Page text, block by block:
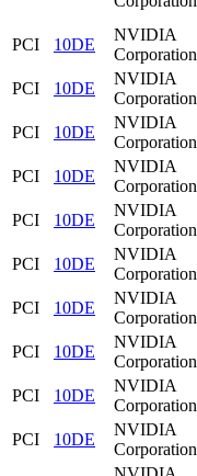
PCI 10DE
NVIDIA
Corporation
PCI
10DE
NVIDIA
Corporation
PCI
10DE
NVIDIA
Corporation
PCI
10DE
NVIDIA
Corporation
PCI
10DE
NVIDIA
Corporation
PCI
10DE
NVIDIA
Corporation
PCI
10DE
NVIDIA
Corporation
PCI
10DE
NVIDIA
Corporation
PCI
10DE
NVIDIA
Corporation
PCI
10DE
NVIDIA
Corporation